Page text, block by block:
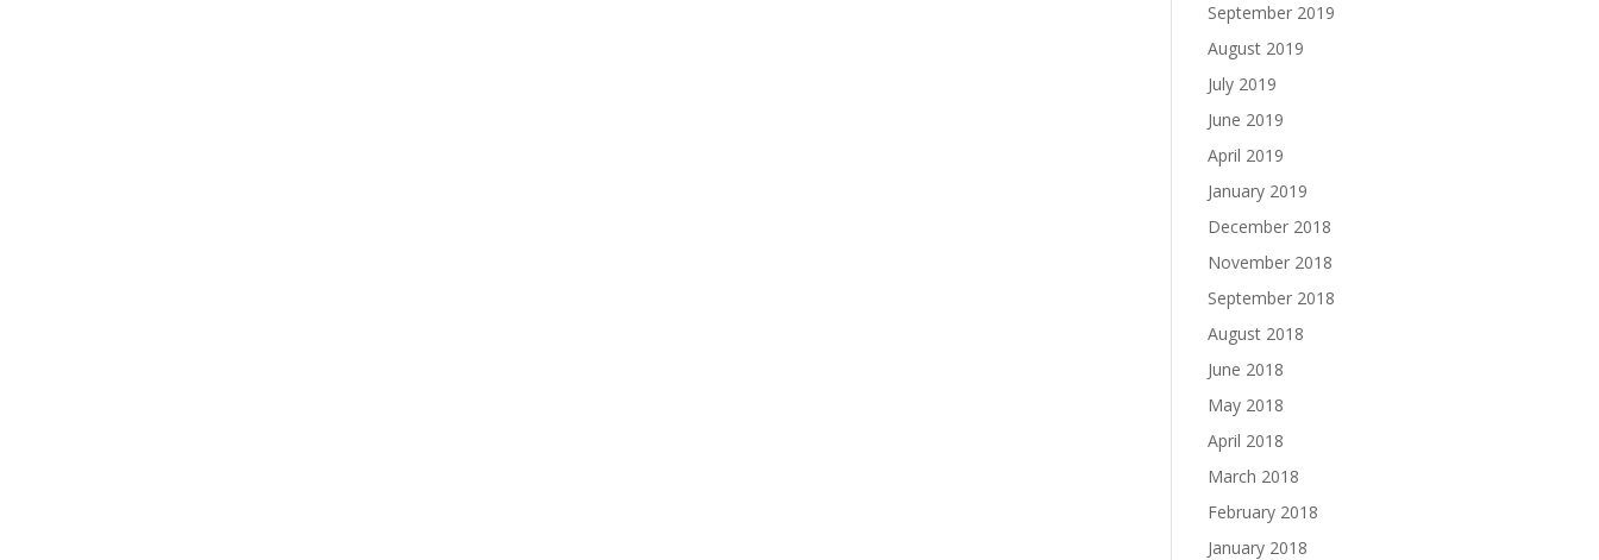
September 2019
August 2019
July 2019
June 2019
April 2019
January 2019
December 2018
November 2018
September 2018
August 2018
June 2018
May 2018
April 2018
March 2018
February 2018
January 2018